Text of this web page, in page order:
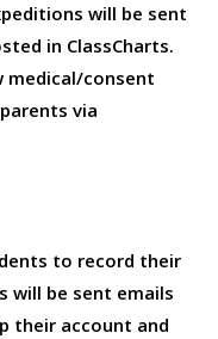
will be sent
in ClassCharts.
medical/consent
via
to record their
will be sent emails
their account and